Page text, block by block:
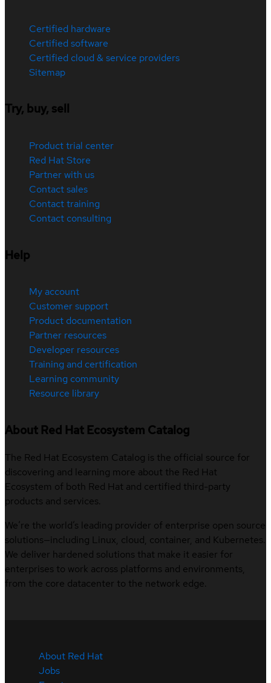
Certified hardware
Certified software
Certified cloud & service providers
Sitemap
Try, buy, sell
Product trial center
Red Hat Store
Partner with us
Contact sales
Contact training
Contact consulting
Help
My account
Customer support
Product documentation
Partner resources
Developer resources
Training and certification
Learning community
Resource library
About Red Hat Ecosystem Catalog
The Red Hat Ecosystem Catalog is the official source for
discovering and learning more about the Red Hat
Ecosystem of both Red Hat and certified third-party
products and services.
We’re the world’s leading provider of enterprise open source
solutions—including Linux, cloud, container, and Kubernetes.
We deliver hardened solutions that make it easier for
enterprises to work across platforms and environments,
from the core datacenter to the network edge.
About Red Hat
Jobs